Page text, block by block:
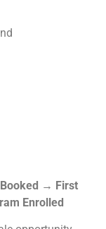
→ First
Enrolled